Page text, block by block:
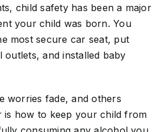
child safety has been a major
your child was born. You
most secure car seat, put
and installed baby
worries fade, and others
is how to keep your child from